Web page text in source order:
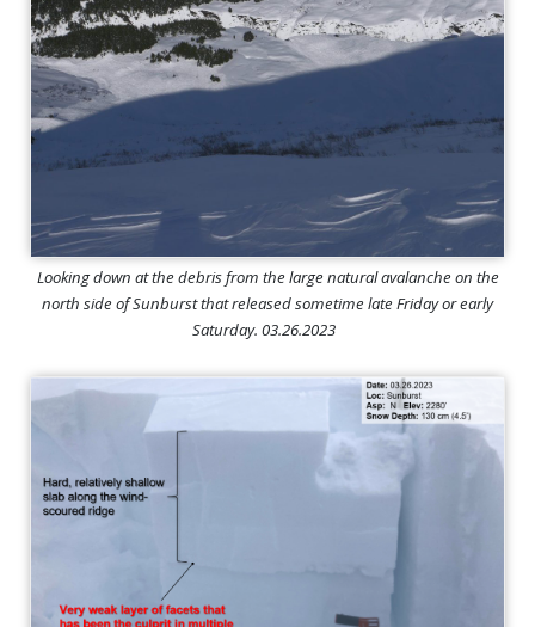
Looking down at the debris from the large natural avalanche on the
north side of Sunburst that released sometime late Friday or early
Saturday. 03.26.2023